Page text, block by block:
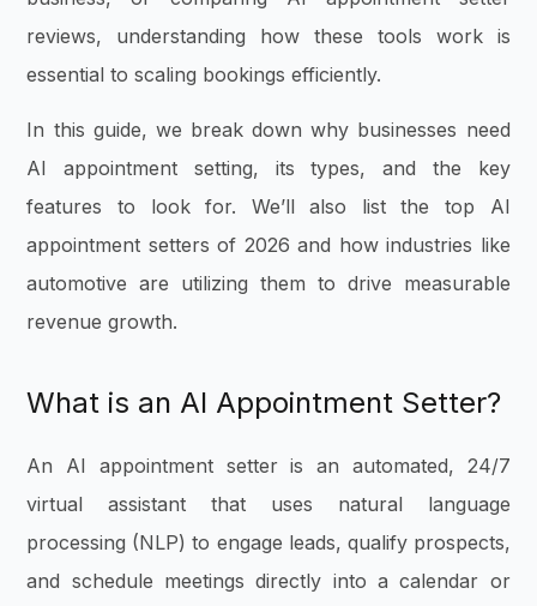
reviews, understanding how these tools work is
essential to scaling bookings efficiently.
In this guide, we break down why businesses need
AI appointment setting, its types, and the key
features to look for. We’ll also list the top AI
appointment setters of 2026 and how industries like
automotive are utilizing them to drive measurable
revenue growth.
What is an AI Appointment Setter?
An AI appointment setter is an automated, 24/7
virtual assistant that uses natural language
processing (NLP) to engage leads, qualify prospects,
and schedule meetings directly into a calendar or